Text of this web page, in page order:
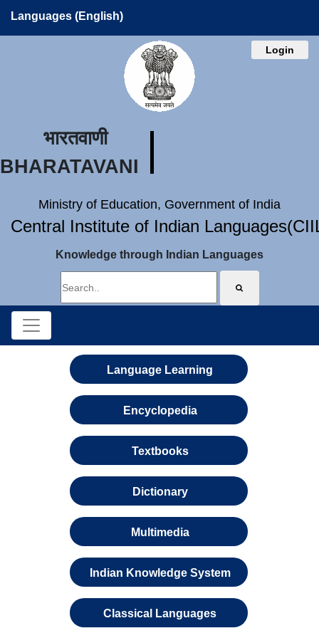
Languages (English)
Login
भारतवाणी
BHARATAVANI
Ministry of Education, Government of India
Central Institute of Indian
Knowledge through Indian Languages
Language Learning
Encyclopedia
Textbooks
Dictionary
Multimedia
Indian Knowledge System
Classical Languages